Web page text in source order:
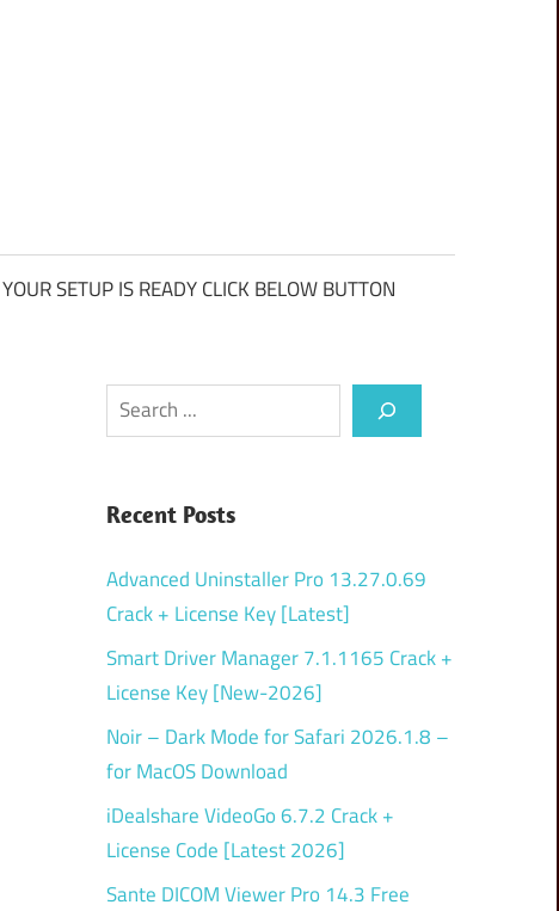
YOUR SETUP IS READY CLICK BELOW BUTTON
Search
Recent Posts
Advanced Uninstaller Pro 13.27.0.69
Crack + License Key [Latest]
Smart Driver Manager 7.1.1165 Crack +
License Key [New-2026]
Noir – Dark Mode for Safari 2026.1.8 –
for MacOS Download
iDealshare VideoGo 6.7.2 Crack +
License Code [Latest 2026]
Sante DICOM Viewer Pro 14.3 Free